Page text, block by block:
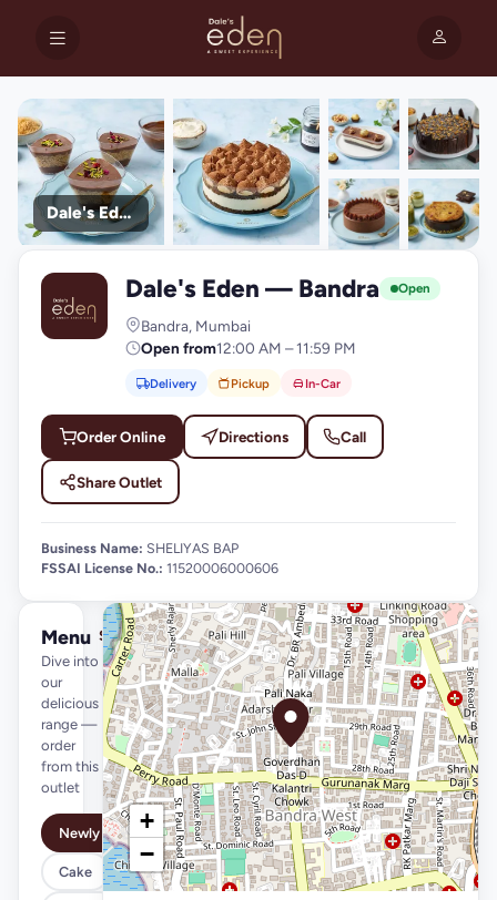
Dale's Eden
photos
D Dale's Eden — Bandra Open
Bandra, Mumbai
Open from12:00 AM – 11:59 PM
Delivery Pickup In-Car
Order Online Directions Call
Share Outlet
Business Name: SHELIYAS BAP
FSSAI License No.: 11520006000606
Menu
Dive into
our
delicious
range —
order
from this
outlet
See full menu →
Newly Launched
Cake
+
−